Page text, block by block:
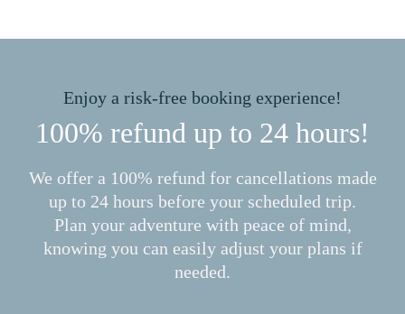
Enjoy a risk-free booking experience!
100% refund up to 24 hours!
We offer a 100% refund for cancellations made
up to 24 hours before your scheduled trip.
Plan your adventure with peace of mind,
knowing you can easily adjust your plans if
needed.